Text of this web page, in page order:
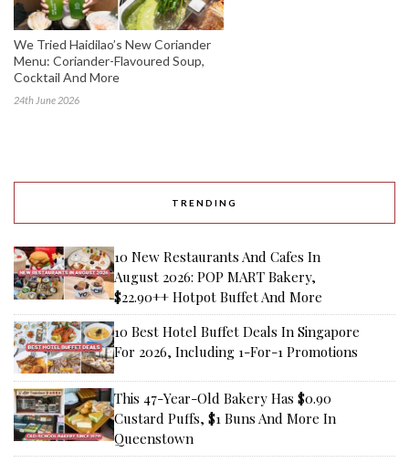
We Tried Haidilao’s New Coriander
Menu: Coriander-Flavoured Soup,
Cocktail And More
24th June 2026
TRENDING
10 New Restaurants And Cafes In
August 2026: POP MART Bakery,
$22.90++ Hotpot Buffet And More
10 Best Hotel Buffet Deals In Singapore
For 2026, Including 1-For-1 Promotions
This 47-Year-Old Bakery Has $0.90
Custard Puffs, $1 Buns And More In
Queenstown